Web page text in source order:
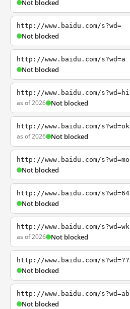
Not blocked
http://www.baidu.com/s?wd=
Not blocked
http://www.baidu.com/s?wd=a
Not blocked
http://www.baidu.com/s?wd=hi
as of 2026 Not blocked
http://www.baidu.com/s?wd=ok
as of 2026 Not blocked
http://www.baidu.com/s?wd=mo
Not blocked
http://www.baidu.com/s?wd=64
Not blocked
http://www.baidu.com/s?wd=wk
as of 2026 Not blocked
http://www.baidu.com/s?wd=??
Not blocked
http://www.baidu.com/s?wd=ab
Not blocked